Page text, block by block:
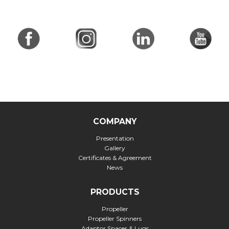
COMPANY
Presentation
Gallery
Certificates & Agreement
News
PRODUCTS
Propeller
Propeller Spinners